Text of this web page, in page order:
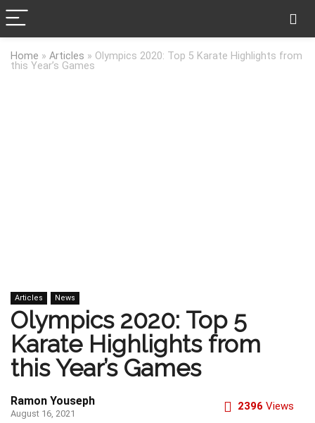
Home » Articles » Olympics 2020: Top 5 Karate Highlights from
this Year’s Games
Articles News
Olympics 2020: Top 5
Karate Highlights from
this Year’s Games
Ramon Youseph
August 16, 2021
2396 Views